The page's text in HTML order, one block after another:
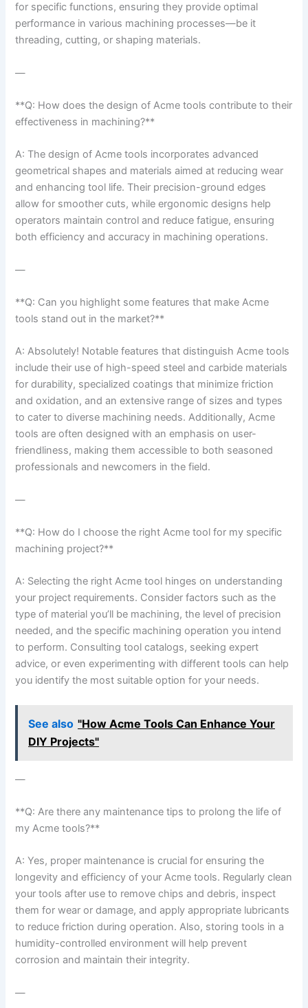
for specific functions, ensuring they provide optimal
performance in various machining processes—be it
threading, cutting, or shaping materials.
—
**Q: How does the design of Acme ‌tools⁤ contribute to⁤ their
effectiveness in machining?**
A: The design of Acme tools incorporates advanced
geometrical shapes and materials aimed at reducing wear
and‌ enhancing tool life. Their precision-ground edges
allow for smoother cuts, while ergonomic designs help​
operators maintain control and reduce fatigue, ensuring
both​ efficiency⁤ and accuracy in machining operations.
—
**Q: Can you highlight some features that make⁢ Acme
tools stand out in the market?**
A: Absolutely! Notable features that⁣ distinguish Acme tools
include their‌ use of high-speed steel and carbide materials
for durability, specialized ⁤coatings that minimize friction⁢
and oxidation, and⁤ an extensive⁤ range of sizes and types
to cater to diverse machining needs. Additionally, Acme
tools are often ‌designed with an emphasis on user-
friendliness, making them accessible to both seasoned
professionals and‌ newcomers in⁤ the field.
—
**Q: How ⁣do I choose the right Acme tool for my specific
machining project?**
A: Selecting the right Acme tool hinges on understanding
your ‌project⁣ requirements. Consider factors such as the
type of material you’ll be machining, the level of precision
needed, and the specific machining operation you intend
⁢to perform. Consulting tool catalogs, seeking expert
advice, or even experimenting with different tools⁢ can help
you identify the most suitable option for your needs.
See also "How Acme Tools Can Enhance Your
DIY Projects"
—
**Q: Are there any maintenance tips to prolong the life⁣ of
my Acme tools?**
A: Yes, ⁣proper maintenance is crucial for ensuring the
longevity and efficiency of your ⁤Acme ‌tools. Regularly clean
your tools after use to remove chips and debris, inspect
them for wear or damage, and apply appropriate lubricants
to reduce friction during operation. Also, storing tools in a
humidity-controlled environment will help prevent
⁤corrosion and maintain their integrity.
—